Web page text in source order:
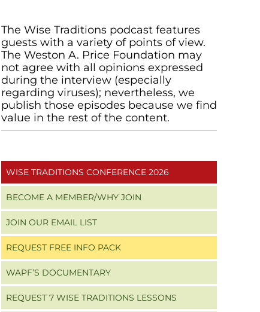
Primary
Sidebar
The Wise Traditions podcast features
guests with a variety of points of view.
The Weston A. Price Foundation may
not agree with all opinions expressed
during the interview (especially
regarding viruses); nevertheless, we
publish those episodes because we find
value in the rest of the content.
WISE TRADITIONS CONFERENCE 2026
BECOME A MEMBER/WHY JOIN
JOIN OUR EMAIL LIST
REQUEST FREE INFO PACK
WAPF’S DOCUMENTARY
REQUEST 7 WISE TRADITIONS LESSONS